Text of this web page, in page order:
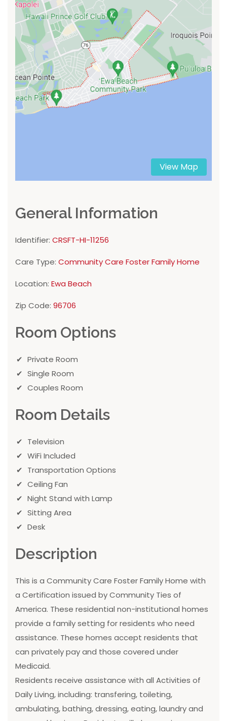
View Map
General Information
Identifier: CRSFT-HI-11256
Care Type: Community Care Foster Family Home
Location: Ewa Beach
Zip Code: 96706
Room Options
Private Room
Single Room
Couples Room
Room Details
Television
WiFi Included
Transportation Options
Ceiling Fan
Night Stand with Lamp
Sitting Area
Desk
Description
This is a Community Care Foster Family Home with
a Certification issued by Community Ties of
America. These residential non-institutional homes
provide a family setting for residents who need
assistance. These homes accept residents that
can privately pay and those covered under
Medicaid.
Residents receive assistance with all Activities of
Daily Living, including: transfering, toileting,
ambulating, bathing, dressing, eating, laundry and